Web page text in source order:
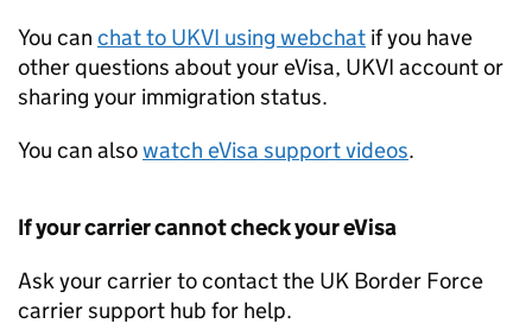
You can chat to UKVI using webchat if you have
other questions about your eVisa, UKVI account or
sharing your immigration status.
You can alsowatch eVisa support videos.
If your carrier cannot check your eVisa
Ask your carrier to contact the UK Border Force
carrier support hub for help.